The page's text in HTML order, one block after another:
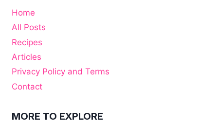
Home
All Posts
Recipes
Articles
Privacy Policy and Terms
Contact
MORE TO EXPLORE